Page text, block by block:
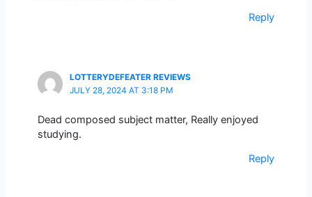
Reply
LOTTERYDEFEATER REVIEWS
JULY 28, 2024 AT 3:18 PM
Dead composed subject matter, Really enjoyed
studying.
Reply